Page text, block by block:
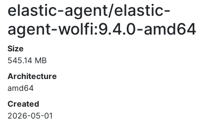
elastic-agent/elastic-
agent-wolfi:9.4.0-amd64
Size
545.14 MB
Architecture
amd64
Created
2026-05-01